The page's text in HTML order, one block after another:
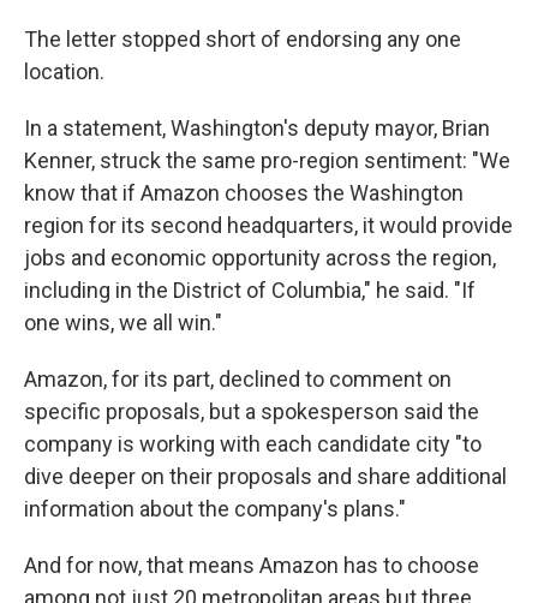
The letter stopped short of endorsing any one
location.
In a statement, Washington's deputy mayor, Brian
Kenner, struck the same pro-region sentiment: "We
know that if Amazon chooses the Washington
region for its second headquarters, it would provide
jobs and economic opportunity across the region,
including in the District of Columbia," he said. "If
one wins, we all win."
Amazon, for its part, declined to comment on
specific proposals, but a spokesperson said the
company is working with each candidate city "to
dive deeper on their proposals and share additional
information about the company's plans."
And for now, that means Amazon has to choose
among not just 20 metropolitan areas but three